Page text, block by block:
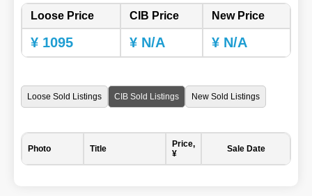
Loose Price CIB Price New Price
¥ 1095 ¥ N/A ¥ N/A
Loose Sold Listings CIB Sold Listings New Sold Listings
Photo Title
Price,
¥
Sale Date